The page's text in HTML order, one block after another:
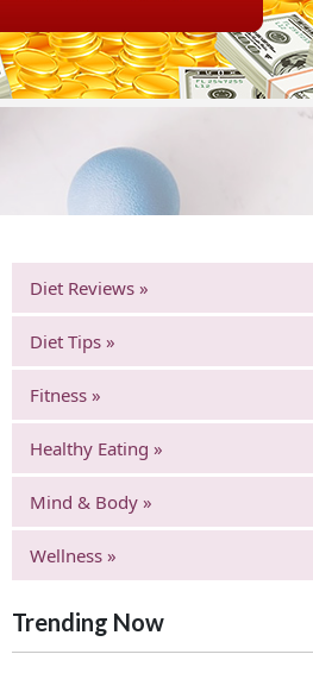
Diet Reviews »
Diet Tips »
Fitness »
Healthy Eating »
Mind & Body »
Wellness »
Trending Now